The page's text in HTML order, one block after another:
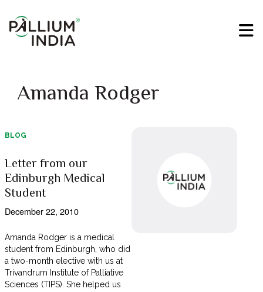
Amanda Rodger
BLOG
Letter from our
Edinburgh Medical
Student
December 22, 2010
Amanda Rodger is a medical
student from Edinburgh, who did
a two-month elective with us at
Trivandrum Institute of Palliative
Sciences (TIPS). She helped us